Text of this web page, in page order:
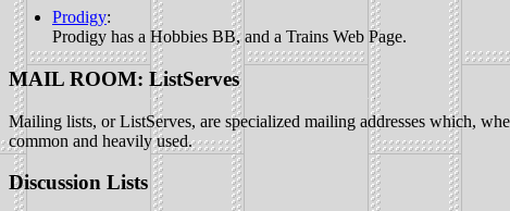
Prodigy:
Prodigy has a Hobbies BB, and a Trains Web Page.
MAIL ROOM: ListServes
Mailing lists, or ListServes, are specialized mailing addresses which,
common and heavily used.
Discussion Lists